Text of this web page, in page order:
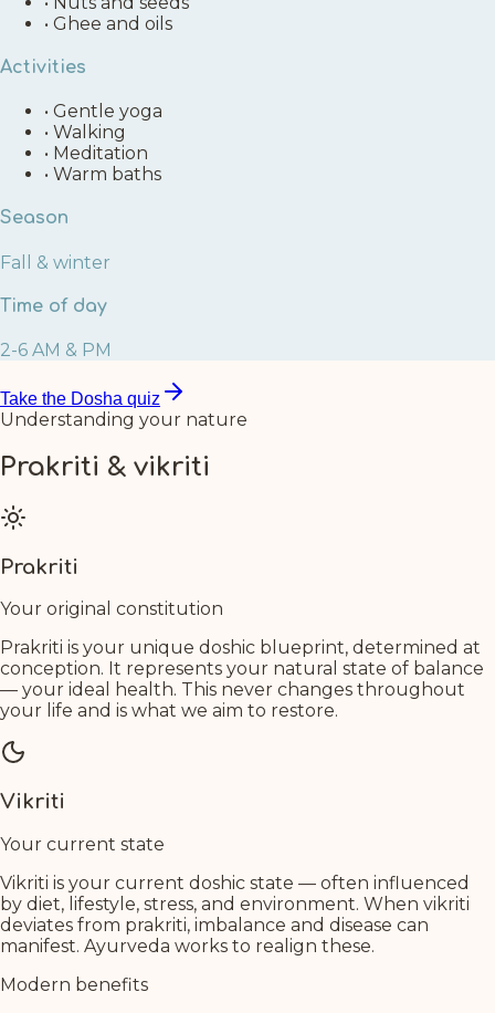
• Ghee and oils
Activities
• Gentle yoga
• Walking
• Meditation
• Warm baths
Season
Fall & winter
Time of day
2-6 AM & PM
Take the Dosha quiz
Understanding your nature
Prakriti & vikriti
Prakriti
Your original constitution
Prakriti is your unique doshic blueprint, determined at
conception. It represents your natural state of balance
— your ideal health. This never changes throughout
your life and is what we aim to restore.
Vikriti
Your current state
Vikriti is your current doshic state — often influenced
by diet, lifestyle, stress, and environment. When vikriti
deviates from prakriti, imbalance and disease can
manifest. Ayurveda works to realign these.
Modern benefits